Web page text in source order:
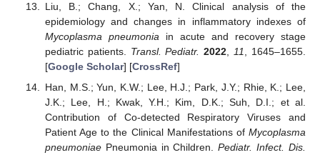
Liu, B.; Chang, X.; Yan, N. Clinical analysis of the
epidemiology and changes in inflammatory indexes of
Mycoplasma pneumoniain acute and recovery stage
pediatric patients. Transl. Pediatr. 2022,11, 1645–1655.
[Google Scholar] [CrossRef]
Han, M.S.; Yun, K.W.; Lee, H.J.; Park, J.Y.; Rhie, K.; Lee,
J.K.; Lee, H.; Kwak, Y.H.; Kim, D.K.; Suh, D.I.; et al.
Contribution of Co-detected Respiratory Viruses and
Patient Age to the Clinical Manifestations of Mycoplasma
pneumoniaePneumonia in Children.Pediatr. Infect. Dis.